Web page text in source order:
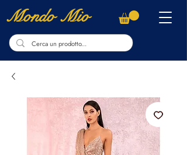
Mondo Mio